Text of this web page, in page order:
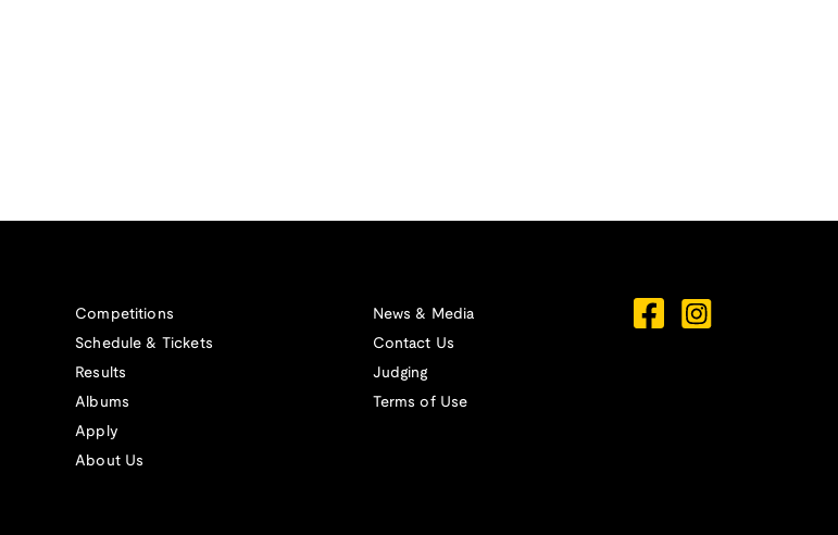
Competitions
Schedule & Tickets
Results
Albums
Apply
About Us
News & Media
Contact Us
Judging
Terms of Use